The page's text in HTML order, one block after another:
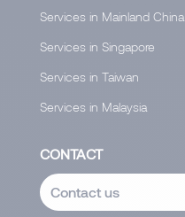
Services in Mainland China
Services in Singapore
Services in Taiwan
Services in Malaysia
CONTACT
Contact us